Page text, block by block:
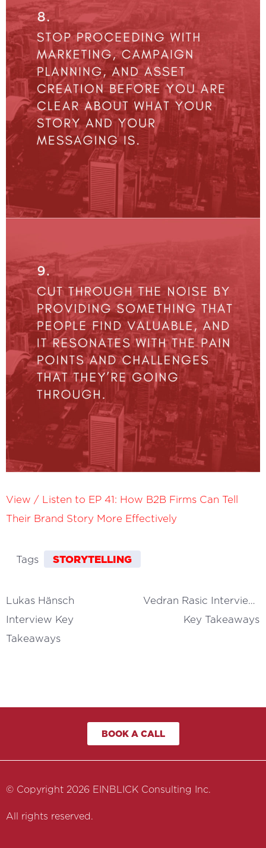
View / Listen to EP 41: How B2B Firms Can Tell
Their Brand Story More Effectively
Tags STORYTELLING
Lukas Hänsch
Interview Key
Takeaways
Vedran Rasic Interview
Key Takeaways
BOOK A CALL
© Copyright 2026 EINBLICK Consulting Inc.
All rights reserved.